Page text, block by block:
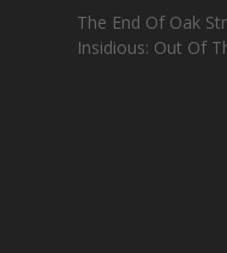
The End Of Oak
Insidious: Out Of